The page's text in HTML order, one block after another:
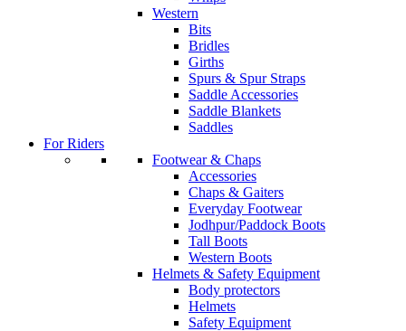
Western
Bits
Bridles
Girths
Spurs & Spur Straps
Saddle Accessories
Saddle Blankets
Saddles
For Riders
Footwear & Chaps
Accessories
Chaps & Gaiters
Everyday Footwear
Jodhpur/Paddock Boots
Tall Boots
Western Boots
Helmets & Safety Equipment
Body protectors
Helmets
Safety Equipment